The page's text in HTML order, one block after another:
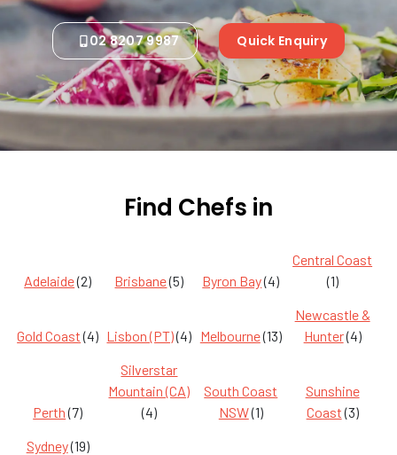
02 8207 9987 Quick Enquiry
Find Chefs in
Adelaide(2) Brisbane(5) Byron Bay(4)
Central Coast
(1)
Gold Coast(4) Lisbon (PT)(4) Melbourne(13)
Newcastle &
Hunter(4)
Perth(7)
Silverstar
Mountain (CA)
(4)
South Coast
NSW(1)
Sunshine
Coast(3)
Sydney(19)